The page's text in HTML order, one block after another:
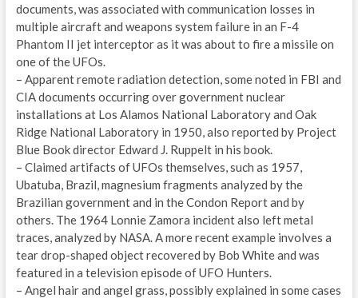
documents, was associated with communication losses in
multiple aircraft and weapons system failure in an F-4
Phantom II jet interceptor as it was about to fire a missile on
one of the UFOs.
– Apparent remote radiation detection, some noted in FBI and
CIA documents occurring over government nuclear
installations at Los Alamos National Laboratory and Oak
Ridge National Laboratory in 1950, also reported by Project
Blue Book director Edward J. Ruppelt in his book.
– Claimed artifacts of UFOs themselves, such as 1957,
Ubatuba, Brazil, magnesium fragments analyzed by the
Brazilian government and in the Condon Report and by
others. The 1964 Lonnie Zamora incident also left metal
traces, analyzed by NASA. A more recent example involves a
tear drop-shaped object recovered by Bob White and was
featured in a television episode of UFO Hunters.
– Angel hair and angel grass, possibly explained in some cases